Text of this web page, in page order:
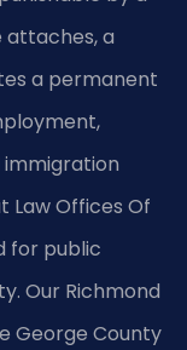
attaches, a
a permanent
immigration
Law Offices Of
for public
Our Richmond
George County